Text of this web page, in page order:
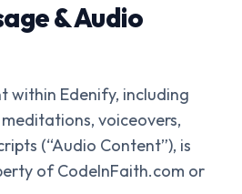
& Audio
within Edenify, including
voiceovers,
(“Audio Content”), is
of CodeInFaith.com or